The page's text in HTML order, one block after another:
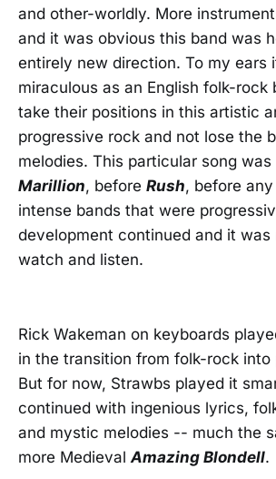
and other-worldly. More
and it was obvious this band was
entirely new direction. To my ears
miraculous as an English folk-rock
take their positions in this artistic
progressive rock and not lose the
melodies. This particular song was
Marillion, before Rush, before
intense bands that were
development continued and it was
watch and listen.
Rick Wakeman on keyboards
in the transition from folk-rock into
But for now, Strawbs played it
continued with ingenious lyrics,
and mystic melodies -- much the
more Medieval Amazing Blondell.